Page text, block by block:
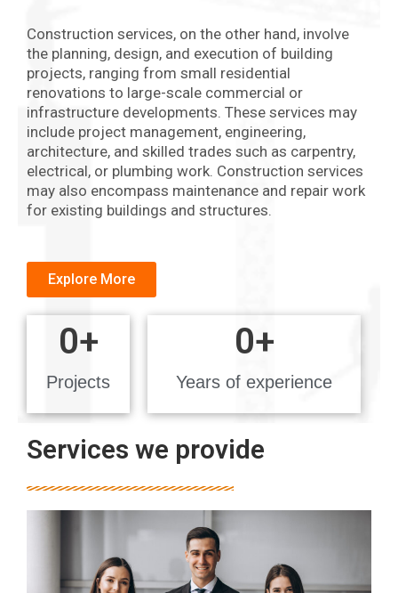
Construction services, on the other hand, involve
the planning, design, and execution of building
projects, ranging from small residential
renovations to large-scale commercial or
infrastructure developments. These services may
include project management, engineering,
architecture, and skilled trades such as carpentry,
electrical, or plumbing work. Construction services
may also encompass maintenance and repair work
for existing buildings and structures.
Explore More
Projects
0+
Years of experience
0+
Services we provide